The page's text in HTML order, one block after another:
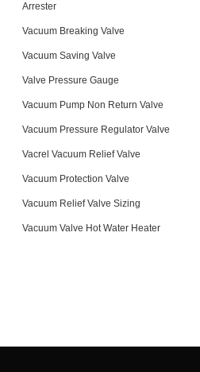
Arrester
Vacuum Breaking Valve
Vacuum Saving Valve
Valve Pressure Gauge
Vacuum Pump Non Return Valve
Vacuum Pressure Regulator Valve
Vacrel Vacuum Relief Valve
Vacuum Protection Valve
Vacuum Relief Valve Sizing
Vacuum Valve Hot Water Heater